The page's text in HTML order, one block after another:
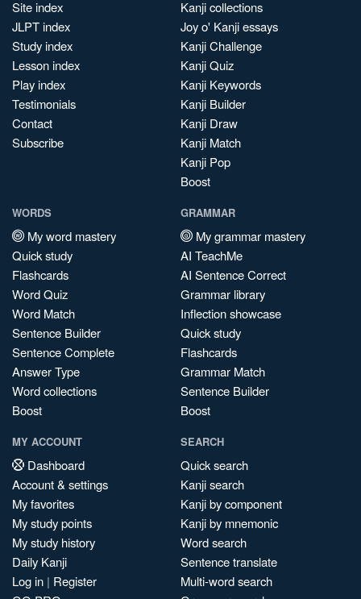
Site index
JLPT index
Study index
Lesson index
Play index
Testimonials
Contact
Subscribe
Kanji collections
Joy o' Kanji essays
Kanji Challenge
Kanji Quiz
Kanji Keywords
Kanji Builder
Kanji Draw
Kanji Match
Kanji Pop
Boost
WORDS
My word mastery
Quick study
Flashcards
Word Quiz
Word Match
Sentence Builder
Sentence Complete
Answer Type
Word collections
Boost
GRAMMAR
My grammar mastery
AI TeachMe
AI Sentence Correct
Grammar library
Inflection showcase
Quick study
Flashcards
Grammar Match
Sentence Builder
Boost
MY ACCOUNT
Dashboard
Account & settings
My favorites
My study points
My study history
Daily Kanji
Log in | Register
SEARCH
Quick search
Kanji search
Kanji by component
Kanji by mnemonic
Word search
Sentence translate
Multi-word search